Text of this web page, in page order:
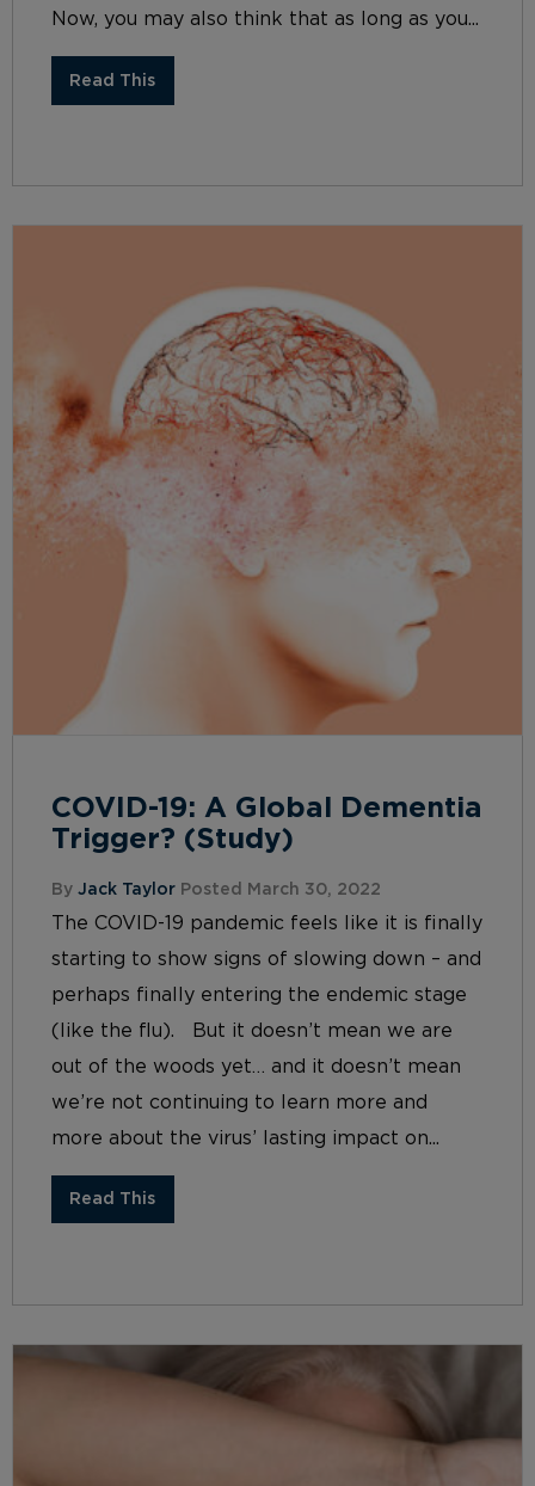
Now, you may also think that as long as you...
Read This
COVID-19: A Global Dementia
Trigger? (Study)
By Jack Taylor Posted March 30, 2022
The COVID-19 pandemic feels like it is finally
starting to show signs of slowing down – and
perhaps finally entering the endemic stage
(like the flu). But it doesn’t mean we are
out of the woods yet… and it doesn’t mean
we’re not continuing to learn more and
more about the virus’ lasting impact on...
Read This